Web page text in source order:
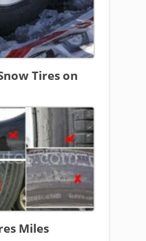
Tires on
Miles